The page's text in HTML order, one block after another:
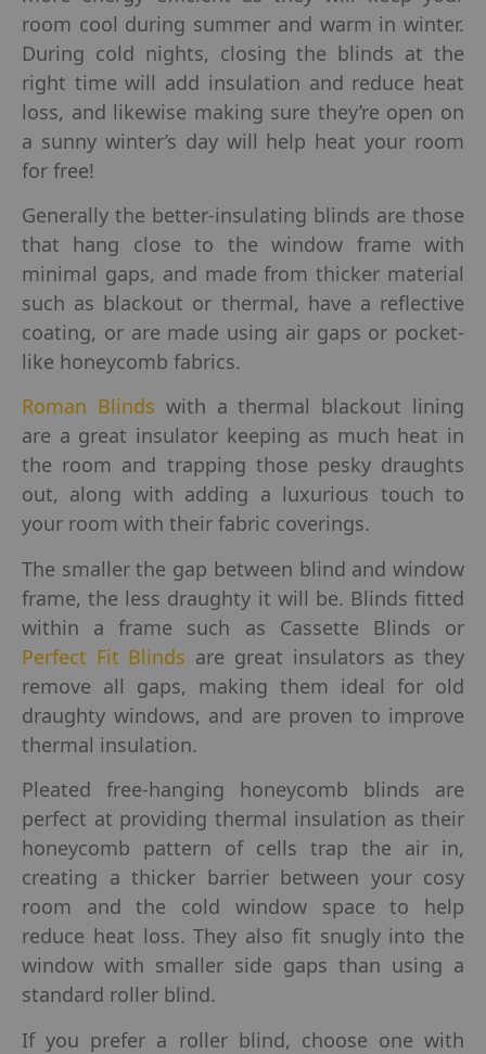
room cool during summer and warm in winter.
During cold nights, closing the blinds at the
right time will add insulation and reduce heat
loss, and likewise making sure they’re open on
a sunny winter’s day will help heat your room
for free!
Generally the better-insulating blinds are those
that hang close to the window frame with
minimal gaps, and made from thicker material
such as blackout or thermal, have a reflective
coating, or are made using air gaps or pocket-
like honeycomb fabrics.
Roman Blinds with a thermal blackout lining
are a great insulator keeping as much heat in
the room and trapping those pesky draughts
out, along with adding a luxurious touch to
your room with their fabric coverings.
The smaller the gap between blind and window
frame, the less draughty it will be. Blinds fitted
within a frame such as Cassette Blinds or
Perfect Fit Blinds are great insulators as they
remove all gaps, making them ideal for old
draughty windows, and are proven to improve
thermal insulation.
Pleated free-hanging honeycomb blinds are
perfect at providing thermal insulation as their
honeycomb pattern of cells trap the air in,
creating a thicker barrier between your cosy
room and the cold window space to help
reduce heat loss. They also fit snugly into the
window with smaller side gaps than using a
standard roller blind.
If you prefer a roller blind, choose one with